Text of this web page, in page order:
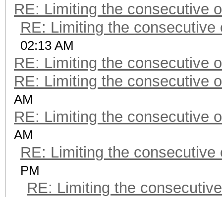
RE: Limiting the consecutive
RE: Limiting the consecutive
02:13 AM
RE: Limiting the consecutive
RE: Limiting the consecutive
AM
RE: Limiting the consecutive
AM
RE: Limiting the consecutive
PM
RE: Limiting the